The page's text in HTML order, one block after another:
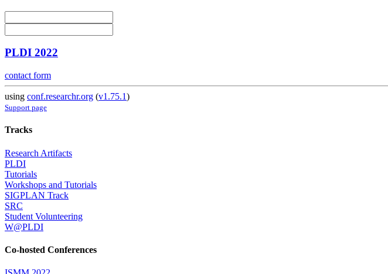
PLDI 2022
contact form
using conf.researchr.org (v1.75.1)
Support page
Tracks
Research Artifacts
PLDI
Tutorials
Workshops and Tutorials
SIGPLAN Track
SRC
Student Volunteering
W@PLDI
Co-hosted Conferences